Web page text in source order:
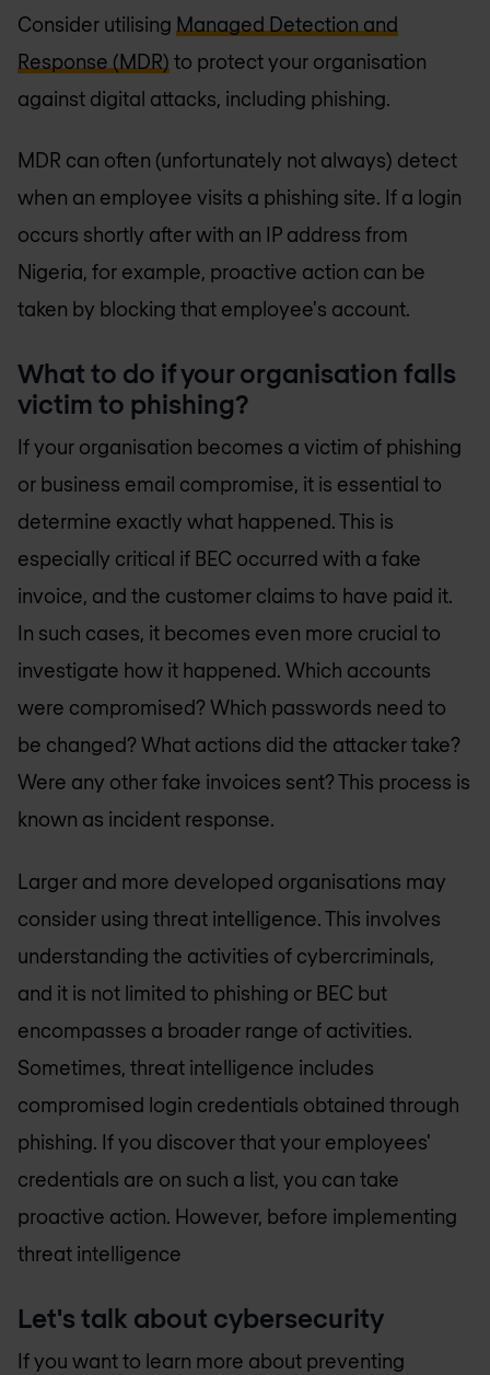
Consider utilising Managed Detection and
Response (MDR) to protect your organisation
against digital attacks, including phishing.
MDR can often (unfortunately not always) detect
when an employee visits a phishing site. If a login
occurs shortly after with an IP address from
Nigeria, for example, proactive action can be
taken by blocking that employee's account.
What to do if your organisation falls
victim to phishing?
If your organisation becomes a victim of phishing
or business email compromise, it is essential to
determine exactly what happened. This is
especially critical if BEC occurred with a fake
invoice, and the customer claims to have paid it.
In such cases, it becomes even more crucial to
investigate how it happened. Which accounts
were compromised? Which passwords need to
be changed? What actions did the attacker take?
Were any other fake invoices sent? This process is
known as incident response.
Larger and more developed organisations may
consider using threat intelligence. This involves
understanding the activities of cybercriminals,
and it is not limited to phishing or BEC but
encompasses a broader range of activities.
Sometimes, threat intelligence includes
compromised login credentials obtained through
phishing. If you discover that your employees'
credentials are on such a list, you can take
proactive action. However, before implementing
threat intelligence
Let's talk about cybersecurity
If you want to learn more about preventing